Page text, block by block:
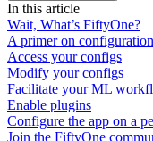
In this article
Wait, What’s FiftyOne?
A primer on
Access your configs
Modify your configs
Facilitate your ML
Enable plugins
Configure the app on a
Join the FiftyOne